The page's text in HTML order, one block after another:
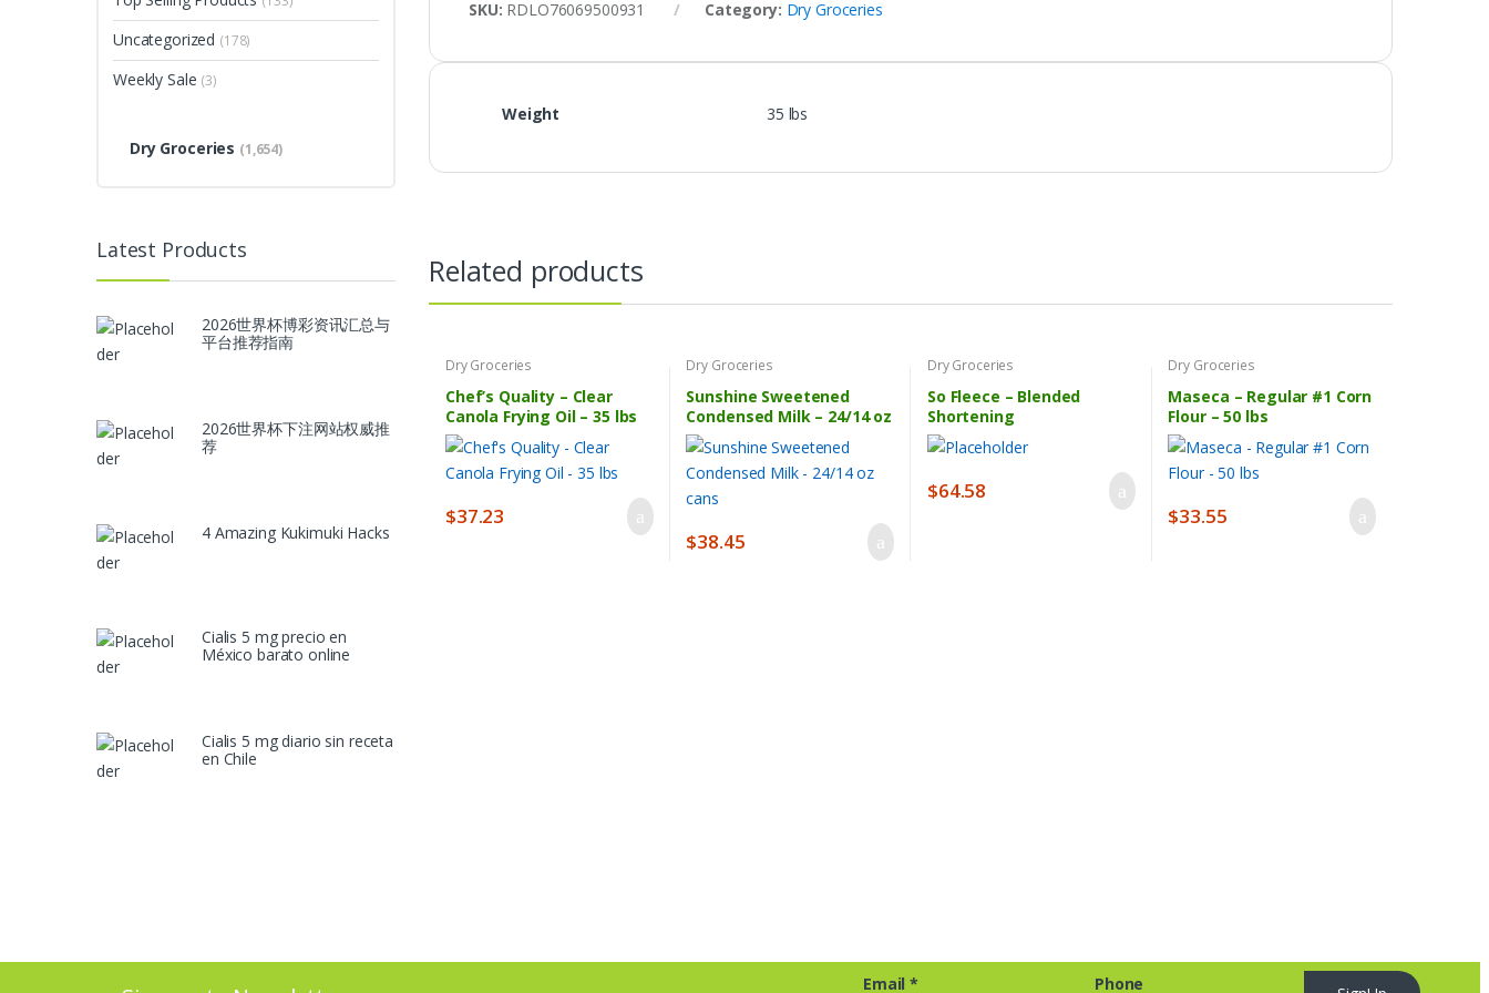
SKU: RDLO76069500931 Category: Dry Groceries
Weight 35 lbs
Related products
Dry Groceries
Chef’s Quality – Clear
Canola Frying Oil – 35 lbs
$37.23
Dry Groceries
Sunshine Sweetened
Condensed Milk – 24/14 oz
cans
$38.45
Dry Groceries
So Fleece – Blended
Shortening
$64.58
Dry Groceries
Maseca – Regular #1 Corn
Flour – 50 lbs
$33.55
Uncategorized (178)
Weekly Sale (3)
Dry Groceries (1,654)
Latest Products
2026世界杯博彩资讯汇总与
平台推荐指南
2026世界杯下注网站权威推
荐
4 Amazing Kukimuki Hacks
Cialis 5 mg precio en
México barato online
Cialis 5 mg diario sin receta
en Chile
Email* Phone